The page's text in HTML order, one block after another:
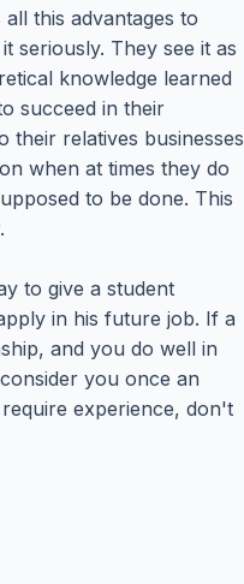
this advantages to
seriously. They see it as
knowledge learned
succeed in their
their relatives businesses
when at times they do
to be done. This
to give a student
in his future job. If a
and you do well in
you once an
experience, don't